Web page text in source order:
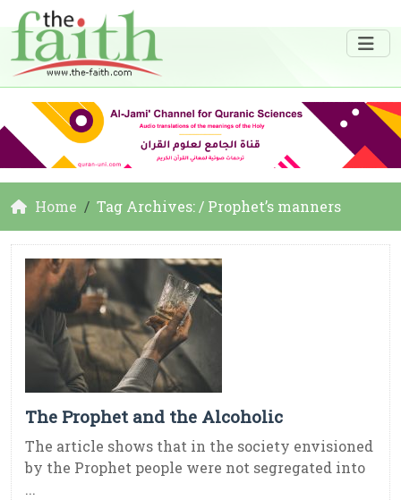
Home Tag Archives: / Prophet’s manners
The Prophet and the Alcoholic
The article shows that in the society envisioned
by the Prophet people were not segregated into
...